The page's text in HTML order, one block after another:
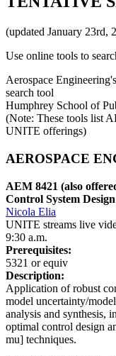
(updated January 23rd,
Use online tools to
Aerospace Engineering's
search tool
Humphrey School of
(Note: These tools list
UNITE offerings)
AEROSPACE
AEM 8421 (also
Control System
Nicola Elia
UNITE streams live
9:30 a.m.
Prerequisites:
5321 or equiv
Description:
Application of robust
model uncertainty/
analysis and
optimal control design
mu] techniques.